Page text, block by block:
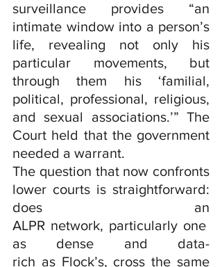
surveillance provides “an
intimate window into a person’s
life, revealing not only his
particular movements, but
through them his ‘familial,
political, professional, religious,
and sexual associations.’” The
Court held that the government
needed a warrant.
The question that now confronts
lower courts is straightforward:
does an
ALPR network, particularly one
as dense and data-
rich as Flock’s, cross the same